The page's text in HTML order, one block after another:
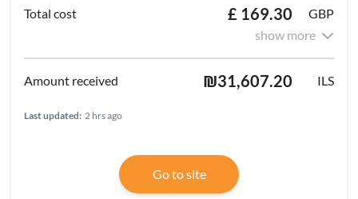
£ 169.30
GBP
show more
₪31,607.20 ILS
Last updated: 2 hrs ago
Go to site